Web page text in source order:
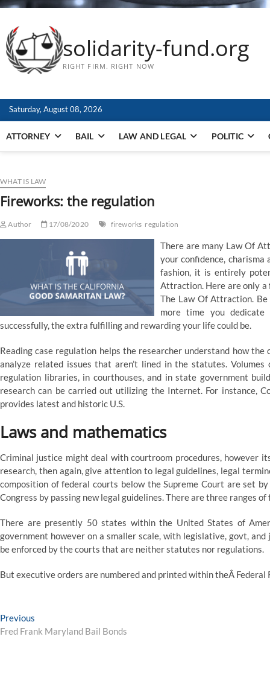
solidarity-fund.org
RIGHT FIRM. RIGHT NOW
Saturday, August 08, 2026
ATTORNEY BAIL LAW AND LEGAL POLITIC
WHAT IS LAW
Fireworks: the regulation
Author 17/08/2020 fireworks regulation
There are many Law Of
your confidence,
fashion, it is entirely
Attraction. Here are only a
The Law Of Attraction.
more time you
successfully, the extra fulfilling and rewarding your life could be.
Reading case regulation helps the researcher understand how
analyze related issues that aren’t lined in the statutes.
regulation libraries, in courthouses, and in state government
research can be carried out utilizing the Internet. For instance,
provides latest and historic U.S.
Laws and mathematics
Criminal justice might deal with courtroom procedures, however
research, then again, give attention to legal guidelines, legal
composition of federal courts below the Supreme Court are set
Congress by passing new legal guidelines. There are three ranges
There are presently 50 states within the United States of
government however on a smaller scale, with legislative, govt,
be enforced by the courts that are neither statutes nor regulations.
But executive orders are numbered and printed within theÂ Federal
Post
navigation
Previous
post:
Fred Frank Maryland Bail Bonds